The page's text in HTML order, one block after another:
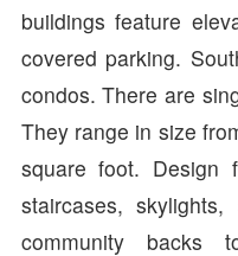
buildings feature
covered parking.
condos. There are
They range in size
square foot. Design
staircases,
community backs